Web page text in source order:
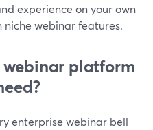
experience on your own
webinar features.
platform
enterprise webinar bell